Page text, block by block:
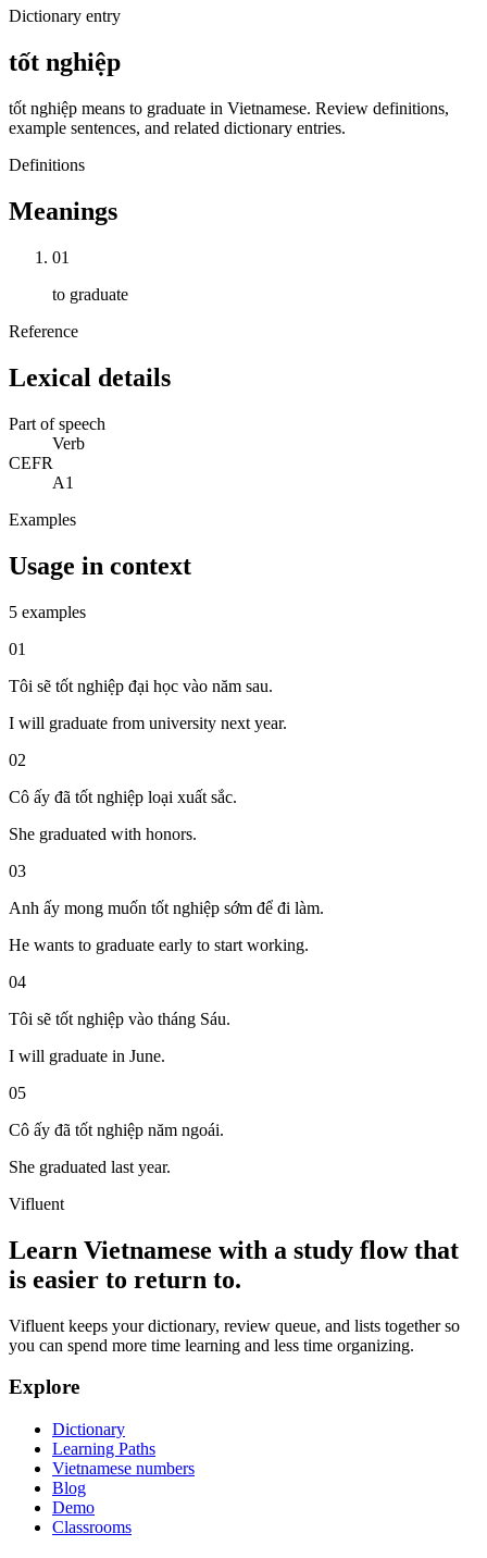
Dictionary entry
tốt nghiệp
tốt nghiệp means to graduate in Vietnamese. Review definitions,
example sentences, and related dictionary entries.
Definitions
Meanings
01
to graduate
Reference
Lexical details
Part of speech
Verb
CEFR
A1
Examples
Usage in context
5 examples
01
Tôi sẽ tốt nghiệp đại học vào năm sau.
I will graduate from university next year.
02
Cô ấy đã tốt nghiệp loại xuất sắc.
She graduated with honors.
03
Anh ấy mong muốn tốt nghiệp sớm để đi làm.
He wants to graduate early to start working.
04
Tôi sẽ tốt nghiệp vào tháng Sáu.
I will graduate in June.
05
Cô ấy đã tốt nghiệp năm ngoái.
She graduated last year.
Vifluent
Learn Vietnamese with a study flow that
is easier to return to.
Vifluent keeps your dictionary, review queue, and lists together so
you can spend more time learning and less time organizing.
Explore
Dictionary
Learning Paths
Vietnamese numbers
Blog
Demo
Classrooms